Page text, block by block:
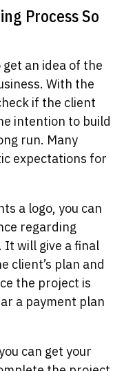
Process So
an idea of the
With the
if the client
intention to build
run. Many
expectations for
a logo, you can
regarding
It will give a final
client’s plan and
the project is
a payment plan
can get your